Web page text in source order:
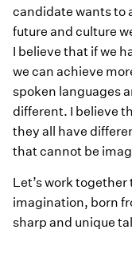
candidate wants to
future and culture
I believe that if we
we can achieve
spoken languages
different. I believe
they all have
that cannot be
Let’s work
imagination, born
sharp and unique